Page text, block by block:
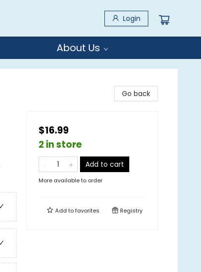
Login
About Us
Go back
$16.99
2 in store
Add to cart
More available to order
Add tofavorites Registry